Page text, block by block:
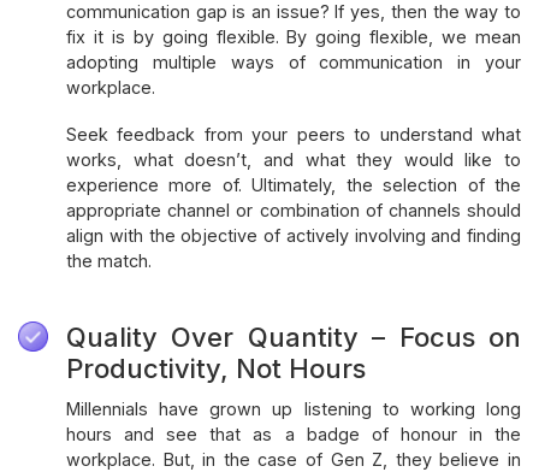
communication gap is an issue? If yes, then the way to
fix it is by going flexible. By going flexible, we mean
adopting multiple ways of communication in your
workplace.
Seek feedback from your peers to understand what
works, what doesn’t, and what they would like to
experience more of. Ultimately, the selection of the
appropriate channel or combination of channels should
align with the objective of actively involving and finding
the match.
Quality Over Quantity – Focus on
Productivity, Not Hours
Millennials have grown up listening to working long
hours and see that as a badge of honour in the
workplace. But, in the case of Gen Z, they believe in